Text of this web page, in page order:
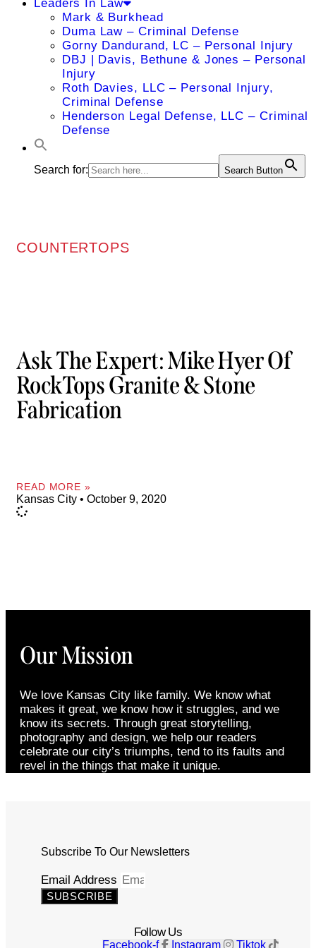
Leaders In Law
Mark & Burkhead
Duma Law – Criminal Defense
Gorny Dandurand, LC – Personal Injury
DBJ | Davis, Bethune & Jones – Personal
Injury
Roth Davies, LLC – Personal Injury,
Criminal Defense
Henderson Legal Defense, LLC – Criminal
Defense
Search for: Search Button
COUNTERTOPS
Ask The Expert: Mike Hyer Of
RockTops Granite & Stone
Fabrication
READ MORE »
Kansas City October 9, 2020
Our Mission
We love Kansas City like family. We know what
makes it great, we know how it struggles, and we
know its secrets. Through great storytelling,
photography and design, we help our readers
celebrate our city’s triumphs, tend to its faults and
revel in the things that make it unique.
Subscribe To Our Newsletters
Email Address
SUBSCRIBE
Follow Us
Facebook-f Instagram Tiktok